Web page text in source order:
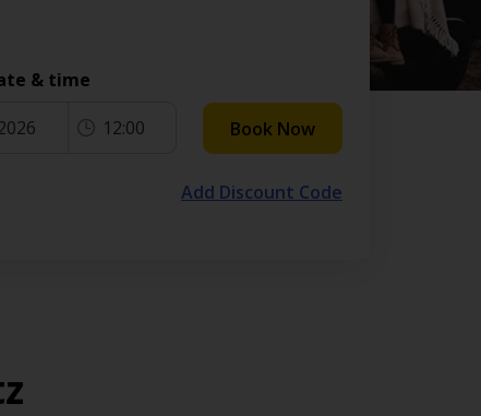
& time
12:00 Book Now
Add Discount Code